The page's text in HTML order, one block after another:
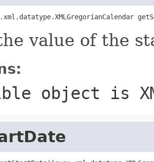
value of the
object is